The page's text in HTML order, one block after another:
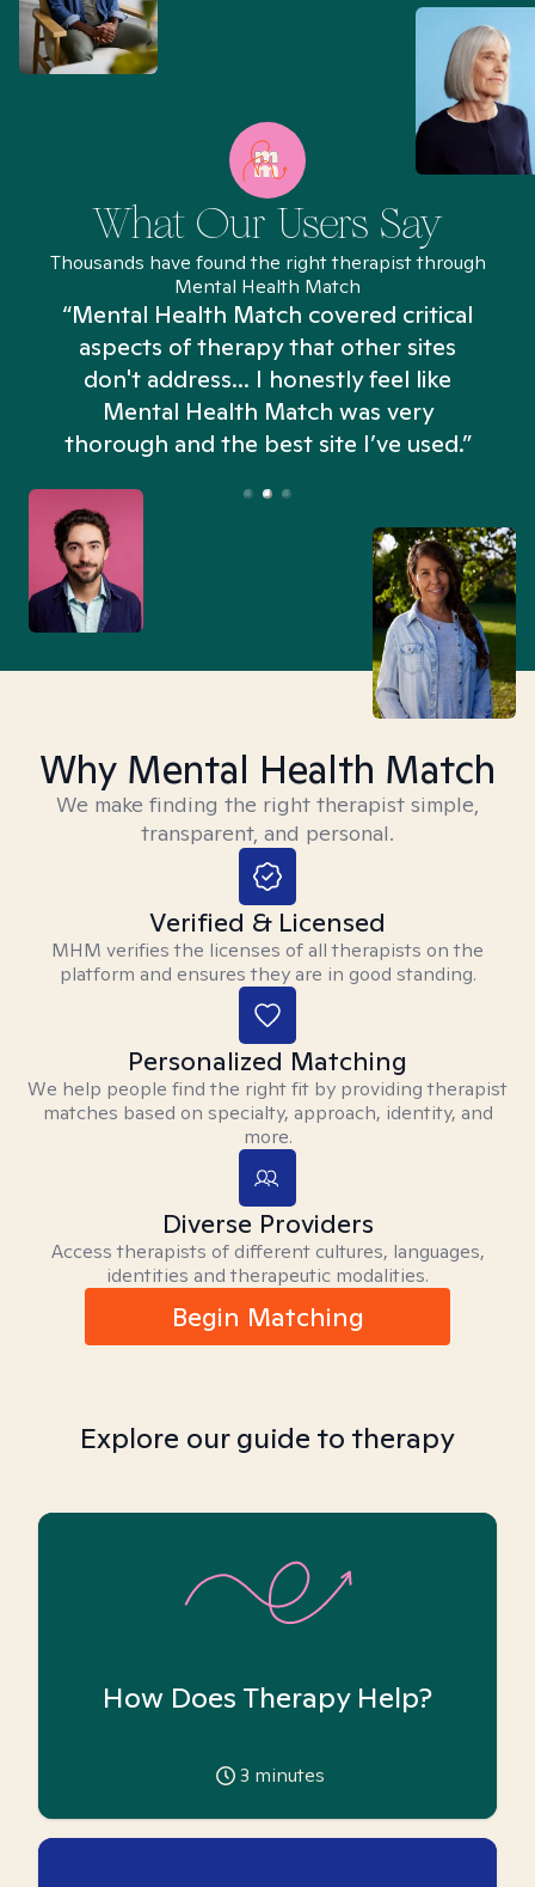
What Our Users Say
Thousands have found the right therapist through
Mental Health Match
“Mental Health Match covered critical
aspects of therapy that other sites
don't address... I honestly feel like
Mental Health Match was very
thorough and the best site I’ve used.”
Why Mental Health Match
We make finding the right therapist simple,
transparent, and personal.
Verified & Licensed
MHM verifies the licenses of all therapists on the
platform and ensures they are in good standing.
Personalized Matching
We help people find the right fit by providing therapist
matches based on specialty, approach, identity, and
more.
Diverse Providers
Access therapists of different cultures, languages,
identities and therapeutic modalities.
Begin Matching
Explore our guide to therapy
How Does Therapy Help?
3 minutes